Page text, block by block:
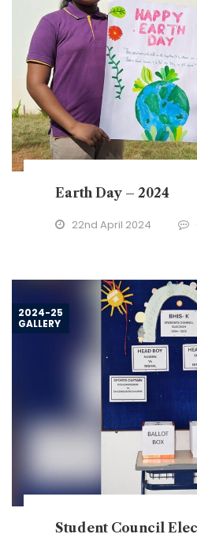
Earth Day – 2024
22nd April 2024
2024-25
GALLERY
Student Council